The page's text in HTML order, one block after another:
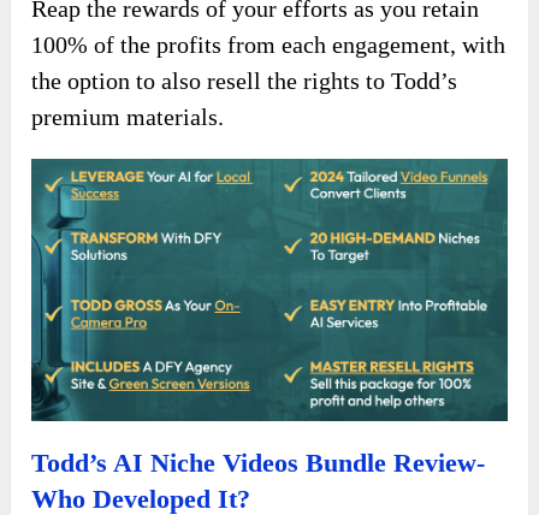
Reap the rewards of your efforts as you retain
100% of the profits from each engagement, with
the option to also resell the rights to Todd’s
premium materials.
Todd’s AI Niche Videos Bundle Review-
Who Developed It?